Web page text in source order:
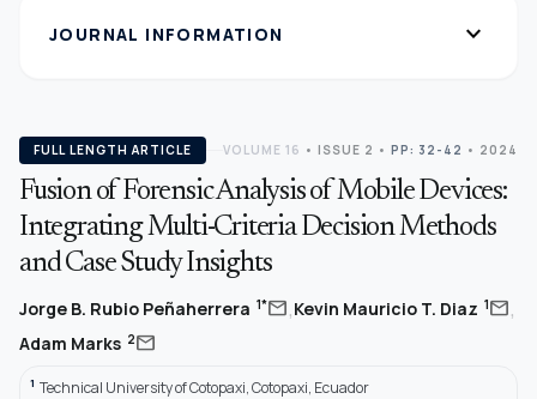
JOURNAL INFORMATION expand_more
FULL LENGTH ARTICLE VOLUME 16 • ISSUE 2 • PP: 32-42 • 2024
Fusion of Forensic Analysis of Mobile Devices:
Integrating Multi-Criteria Decision Methods
and Case Study Insights
Jorge B. Rubio Peñaherrera 1*mail,Kevin Mauricio T. Diaz 1mail,
Adam Marks 2mail
1 Technical University of Cotopaxi, Cotopaxi, Ecuador